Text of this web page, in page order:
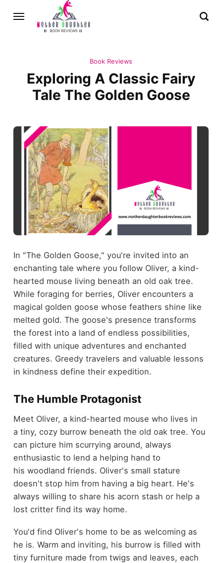
Book Reviews
Exploring A Classic Fairy
Tale The Golden Goose
In "The Golden Goose," you're invited into an
enchanting tale where you follow Oliver, a kind-
hearted mouse living beneath an old oak tree.
While foraging for berries, Oliver encounters a
magical golden goose whose feathers shine like
melted gold. The goose's presence transforms
the forest into a land of endless possibilities,
filled with unique adventures and enchanted
creatures. Greedy travelers and valuable lessons
in kindness define their expedition.
The Humble Protagonist
Meet Oliver, a kind-hearted mouse who lives in
a tiny, cozy burrow beneath the old oak tree. You
can picture him scurrying around, always
enthusiastic to lend a helping hand to
his woodland friends. Oliver's small stature
doesn't stop him from having a big heart. He's
always willing to share his acorn stash or help a
lost critter find its way home.
You'd find Oliver's home to be as welcoming as
he is. Warm and inviting, his burrow is filled with
tiny furniture made from twigs and leaves, each